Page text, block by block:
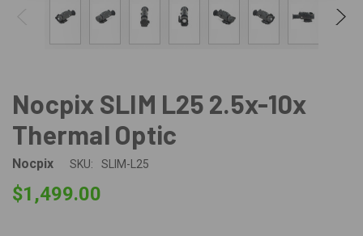
Nocpix SLIM L25 2.5x-10x
Thermal Optic
Nocpix SKU: SLIM-L25
$1,499.00